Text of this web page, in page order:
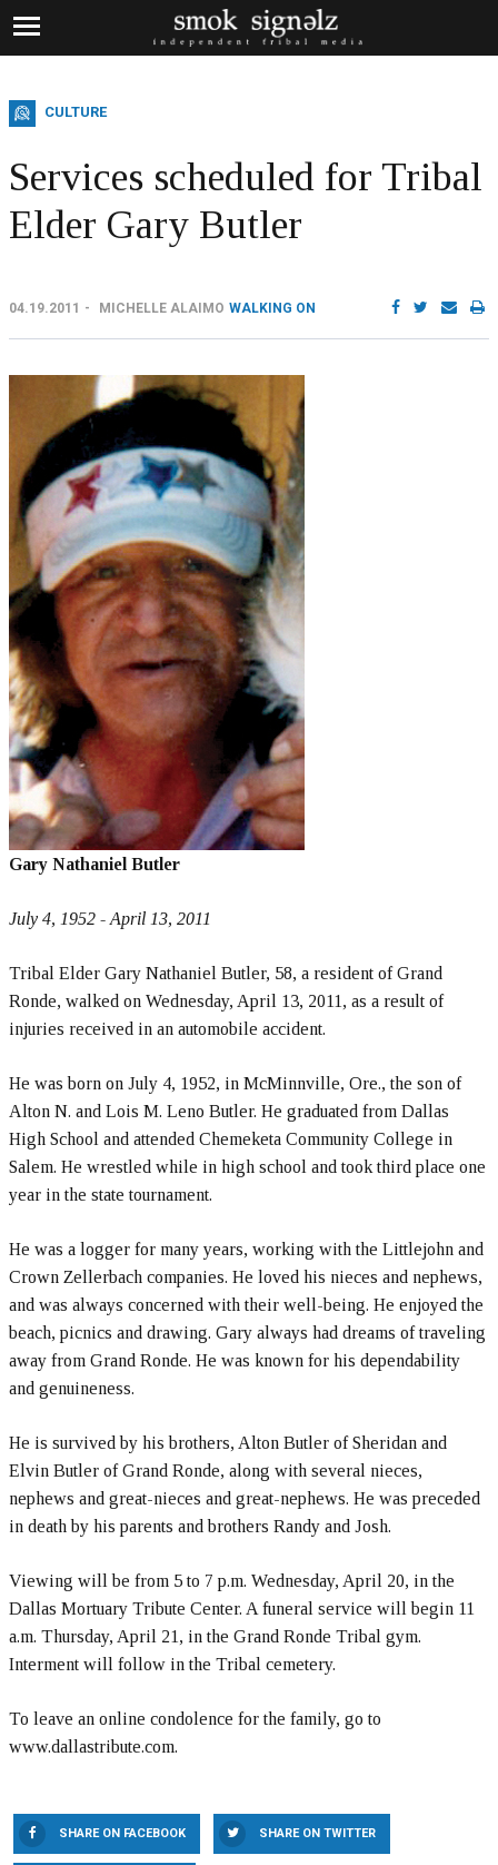
CULTURE
Services scheduled for Tribal
Elder Gary Butler
04.19.2011 MICHELLE ALAIMO WALKING ON
Gary Nathaniel Butler
July 4, 1952 - April 13, 2011
Tribal Elder Gary Nathaniel Butler, 58, a resident of Grand
Ronde, walked on Wednesday, April 13, 2011, as a result of
injuries received in an automobile accident.
He was born on July 4, 1952, in McMinnville, Ore., the son of
Alton N. and Lois M. Leno Butler. He graduated from Dallas
High School and attended Chemeketa Community College in
Salem. He wrestled while in high school and took third place one
year in the state tournament.
He was a logger for many years, working with the Littlejohn and
Crown Zellerbach companies. He loved his nieces and nephews,
and was always concerned with their well-being. He enjoyed the
beach, picnics and drawing. Gary always had dreams of traveling
away from Grand Ronde. He was known for his dependability
and genuineness.
He is survived by his brothers, Alton Butler of Sheridan and
Elvin Butler of Grand Ronde, along with several nieces,
nephews and great-nieces and great-nephews. He was preceded
in death by his parents and brothers Randy and Josh.
Viewing will be from 5 to 7 p.m. Wednesday, April 20, in the
Dallas Mortuary Tribute Center. A funeral service will begin 11
a.m. Thursday, April 21, in the Grand Ronde Tribal gym.
Interment will follow in the Tribal cemetery.
To leave an online condolence for the family, go to
www.dallastribute.com.
SHARE ON FACEBOOK SHARE ON TWITTER